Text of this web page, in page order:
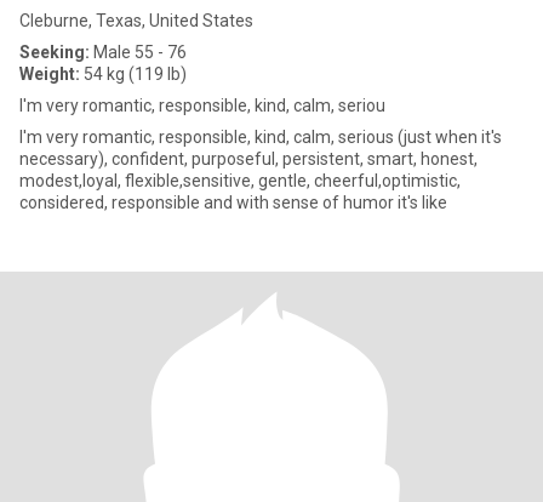
Cleburne, Texas, United States
Seeking: Male 55 - 76
Weight: 54 kg (119 lb)
I'm very romantic, responsible, kind, calm, seriou
I'm very romantic, responsible, kind, calm, serious (just when it's
necessary), confident, purposeful, persistent, smart, honest,
modest,loyal, flexible,sensitive, gentle, cheerful,optimistic,
considered, responsible and with sense of humor it's like